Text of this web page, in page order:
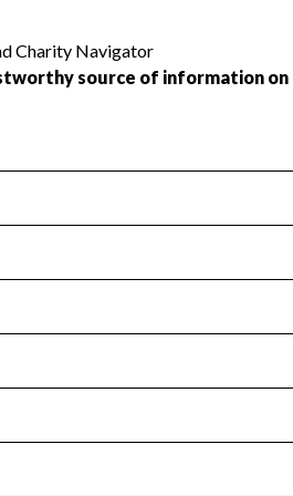
access to the public.
assets, the unauthorized
accountant to ensure
archiving and destruction of